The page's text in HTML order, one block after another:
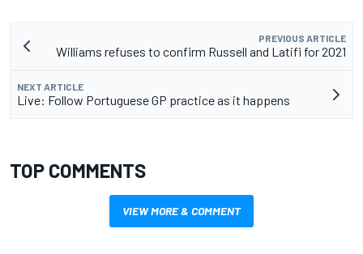
PREVIOUS ARTICLE
Williams refuses to confirm Russell and Latifi for 2021
NEXT ARTICLE
Live: Follow Portuguese GP practice as it happens
TOP COMMENTS
VIEW MORE & COMMENT